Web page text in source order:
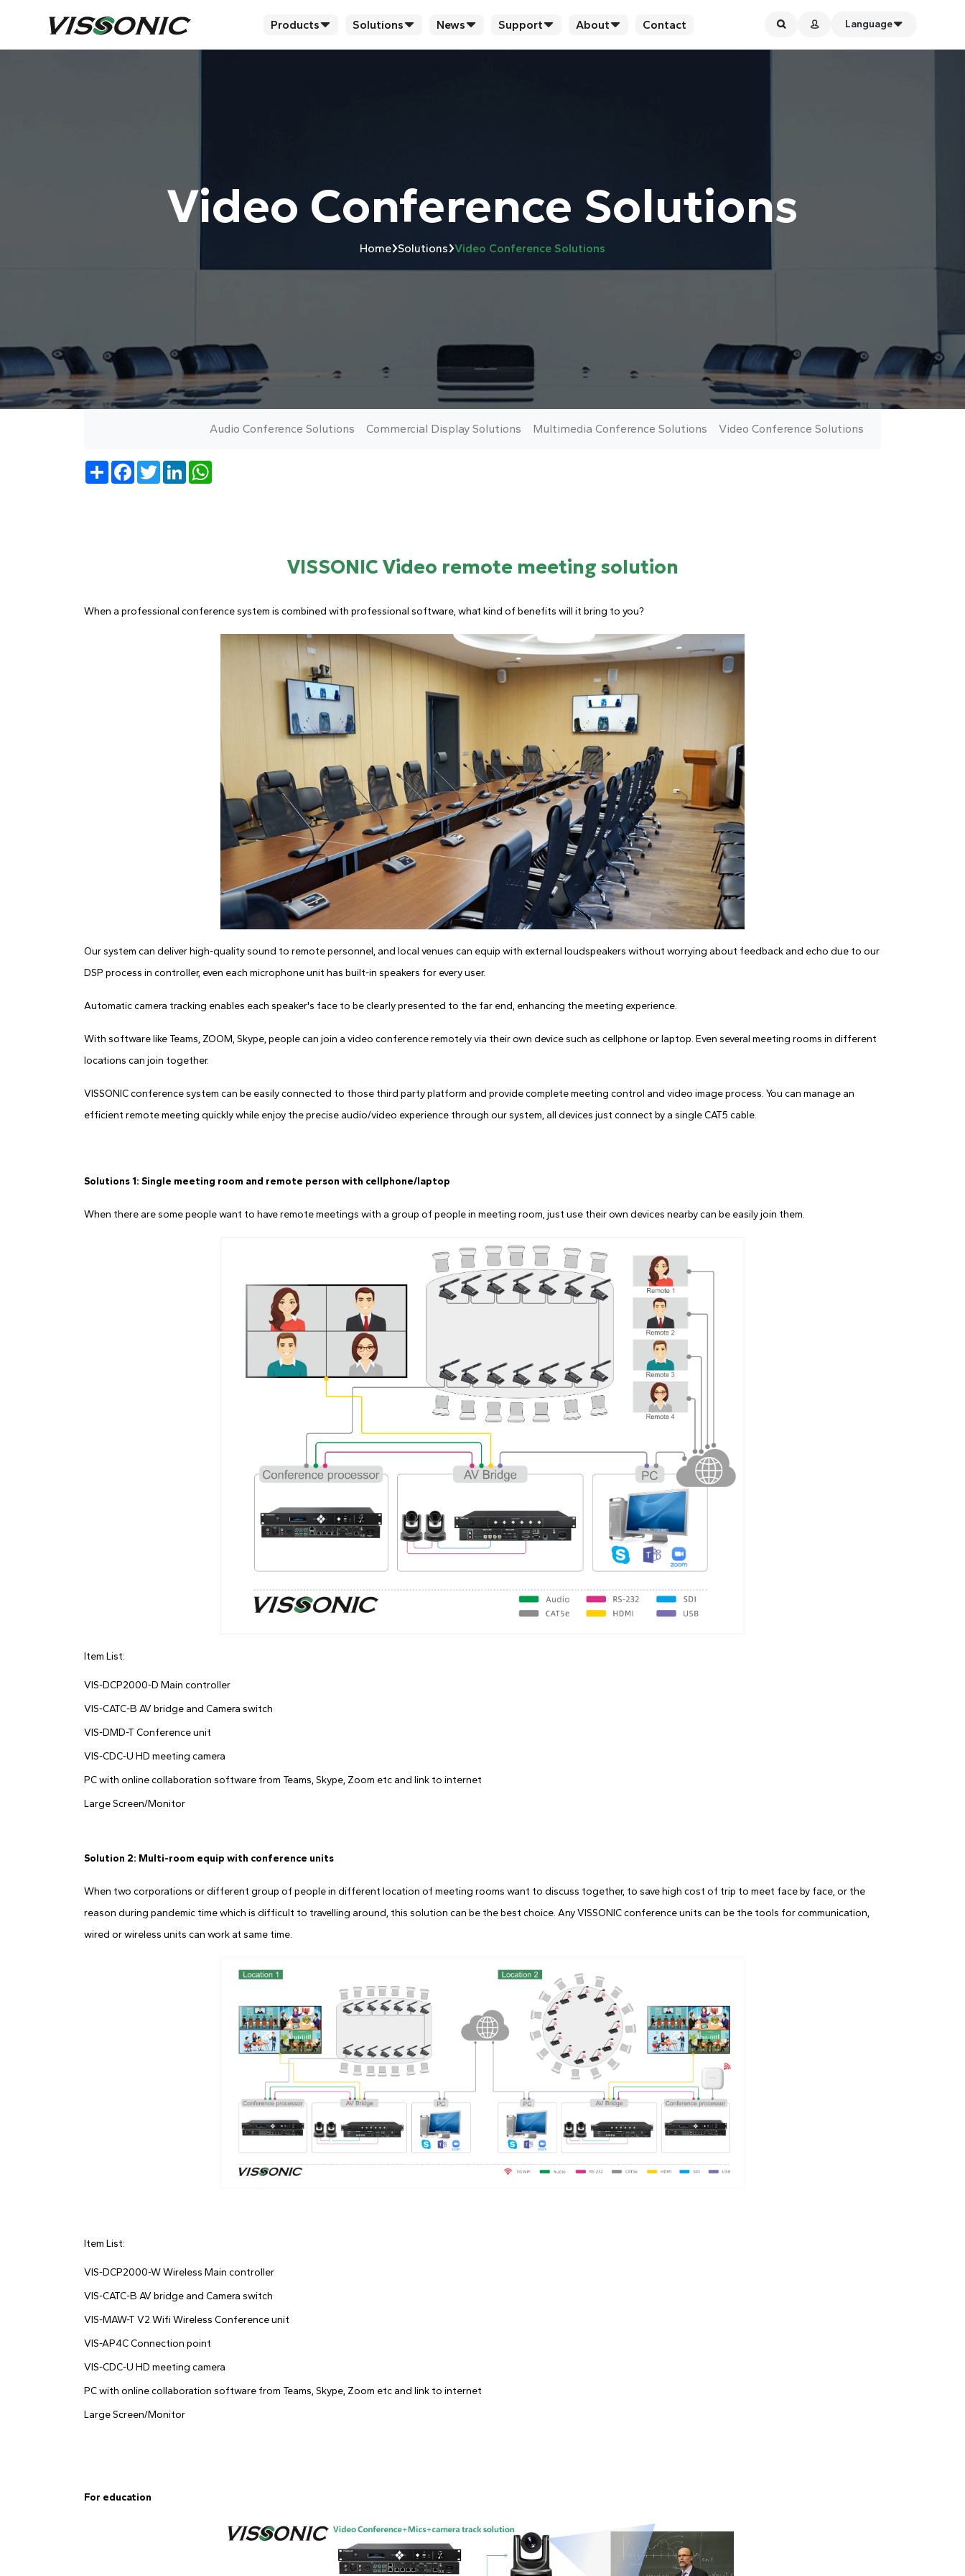
Products Solutions News Support About Contact Language
Video Conference Solutions
Home›Solutions›Video Conference Solutions
Audio Conference Solutions Commercial Display Solutions Multimedia Conference Solutions Video Conference Solutions
ShareFacebook
TwitterLinkedIn
VISSONIC Video remote meeting solution
When a professional conference system is combined with professional software, what kind of benefits will it bring to you?
Our system can deliver high-quality sound to remote personnel, and local venues can equip with external loudspeakers without worrying about feedback and echo due to our
DSP process in controller, even each microphone unit has built-in speakers for every user.
Automatic camera tracking enables each speaker's face to be clearly presented to the far end, enhancing the meeting experience.
With software like Teams, ZOOM, Skype, people can join a video conference remotely via their own device such as cellphone or laptop. Even several meeting rooms in different
locations can join together.
VISSONIC conference system can be easily connected to those third party platform and provide complete meeting control and video image process. You can manage an
efficient remote meeting quickly while enjoy the precise audio/video experience through our system, all devices just connect by a single CAT5 cable.
Solutions 1: Single meeting room and remote person with cellphone/laptop
When there are some people want to have remote meetings with a group of people in meeting room, just use their own devices nearby can be easily join them.
Item List:
VIS-DCP2000-D Main controller
VIS-CATC-B AV bridge and Camera switch
VIS-DMD-T Conference unit
VIS-CDC-U HD meeting camera
PC with online collaboration software from Teams, Skype, Zoom etc and link to internet
Large Screen/Monitor
Solution 2: Multi-room equip with conference units
When two corporations or different group of people in different location of meeting rooms want to discuss together, to save high cost of trip to meet face by face, or the
reason during pandemic time which is difficult to travelling around, this solution can be the best choice. Any VISSONIC conference units can be the tools for communication,
wired or wireless units can work at same time.
Item List:
VIS-DCP2000-W Wireless Main controller
VIS-CATC-B AV bridge and Camera switch
VIS-MAW-T V2 Wifi Wireless Conference unit
VIS-AP4C Connection point
VIS-CDC-U HD meeting camera
PC with online collaboration software from Teams, Skype, Zoom etc and link to internet
Large Screen/Monitor
For education